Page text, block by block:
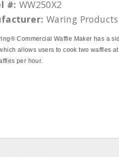
#: WW250X2
Waring Products
Commercial Waffle Maker has a
allows users to cook two waffles
per hour.